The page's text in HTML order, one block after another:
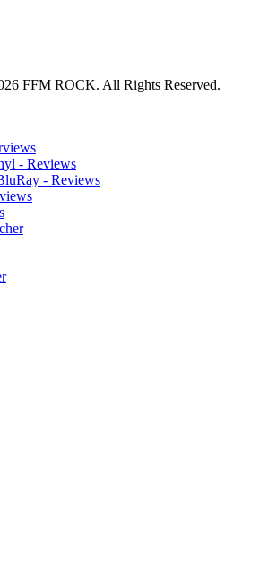
FFM ROCK. All Rights Reserved.
- Reviews
- Reviews